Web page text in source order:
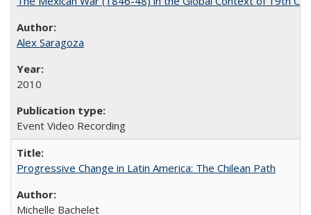
Alex Saragoza
2010
Event Video Recording
Progressive Change in Latin America: The Chilean Path
Michelle Bachelet